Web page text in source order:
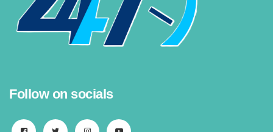
Follow on socials